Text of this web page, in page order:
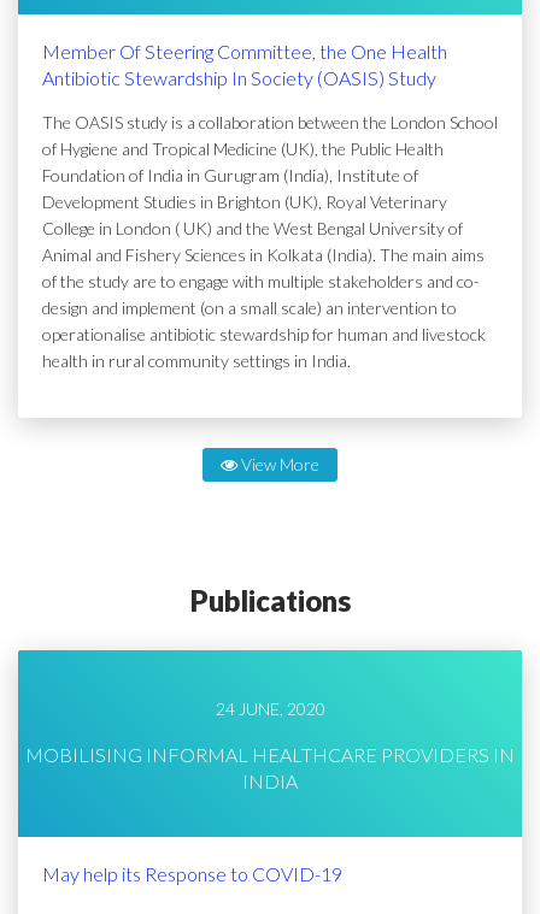
Member Of Steering Committee, the One Health
Antibiotic Stewardship In Society (OASIS) Study
The OASIS study is a collaboration between the London School
of Hygiene and Tropical Medicine (UK), the Public Health
Foundation of India in Gurugram (India), Institute of
Development Studies in Brighton (UK), Royal Veterinary
College in London ( UK) and the West Bengal University of
Animal and Fishery Sciences in Kolkata (India). The main aims
of the study are to engage with multiple stakeholders and co-
design and implement (on a small scale) an intervention to
operationalise antibiotic stewardship for human and livestock
health in rural community settings in India.
View More
Publications
24 JUNE, 2020
MOBILISING INFORMAL HEALTHCARE PROVIDERS IN
INDIA
May help its Response to COVID-19